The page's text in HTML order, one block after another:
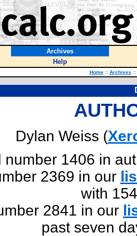
Archives
Help
Home :: Archives ::
Dylan Weiss (
number 1406 in
2369 in our
with
2841 in our
past seven